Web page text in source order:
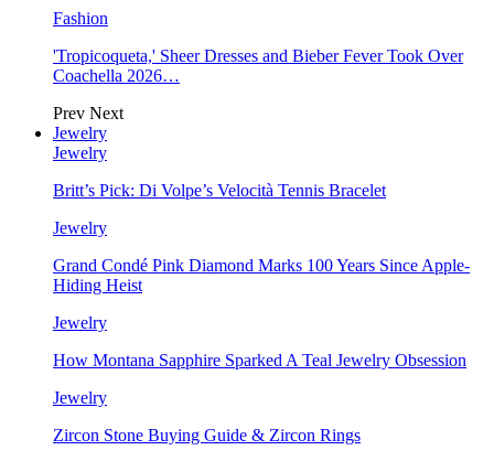
Fashion
'Tropicoqueta,' Sheer Dresses and Bieber Fever Took Over
Coachella 2026…
Prev Next
Jewelry
Jewelry
Britt’s Pick: Di Volpe’s Velocità Tennis Bracelet
Jewelry
Grand Condé Pink Diamond Marks 100 Years Since Apple-
Hiding Heist
Jewelry
How Montana Sapphire Sparked A Teal Jewelry Obsession
Jewelry
Zircon Stone Buying Guide & Zircon Rings